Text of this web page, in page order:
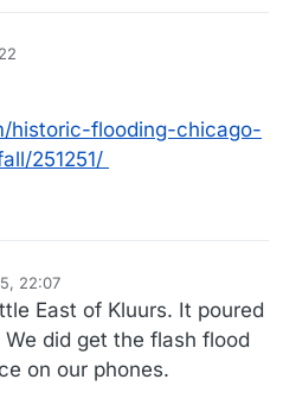
historic-flooding-chicago-
251251/
22:07
7 Sep 2025, 22:09
East of Kluurs. It poured
did get the flash flood
on our phones.